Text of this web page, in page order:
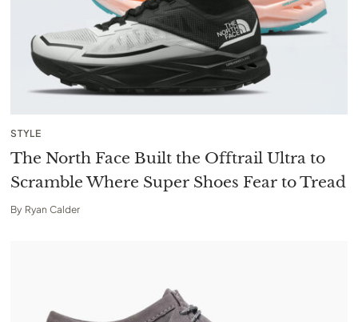
STYLE
The North Face Built the Offtrail Ultra to
Scramble Where Super Shoes Fear to Tread
By Ryan Calder